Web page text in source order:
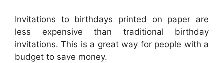
Invitations to birthdays printed on paper are
less expensive than traditional birthday
invitations. This is a great way for people with a
budget to save money.